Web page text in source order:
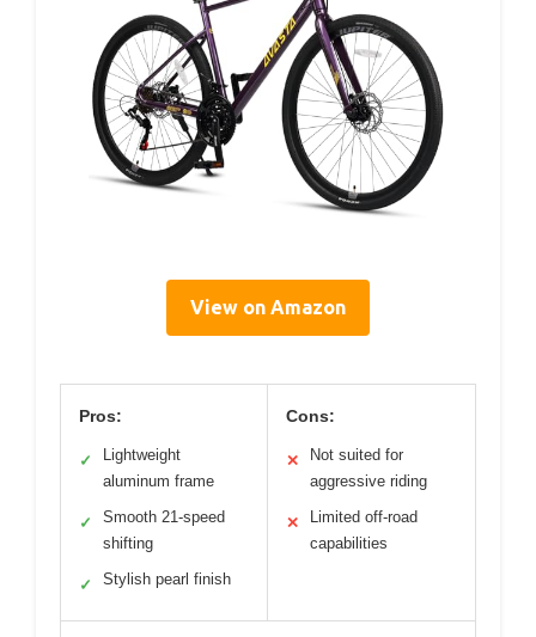
View on Amazon
Pros:
✓
Lightweight
aluminum frame
✓
Smooth 21-speed
shifting
✓ Stylish pearl finish
Cons:
✕
Not suited for
aggressive riding
✕
Limited off-road
capabilities